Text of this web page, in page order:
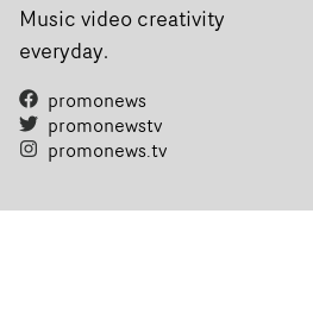
Music video creativity
everyday.
promonews
promonewstv
promonews.tv